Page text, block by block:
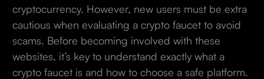
cryptocurrency. However, new users must be extra
cautious when evaluating a crypto faucet to avoid
scams. Before becoming involved with these
websites, it’s key to understand exactly what a
crypto faucet is and how to choose a safe platform.